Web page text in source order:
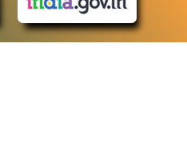
control, such as text box, check
list. This enables the assistive
for the controls on a form.